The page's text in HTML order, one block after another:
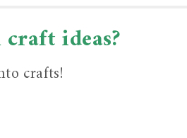
ideas?
crafts!